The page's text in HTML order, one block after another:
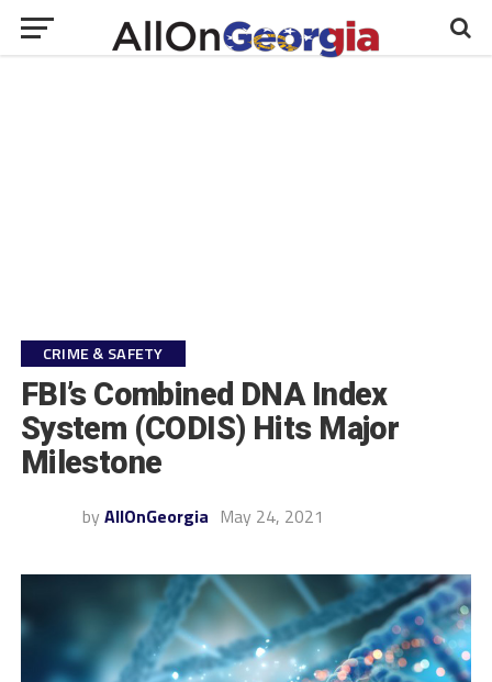
CRIME & SAFETY
FBI’s Combined DNA Index
System (CODIS) Hits Major
Milestone
by AllOnGeorgia May 24, 2021